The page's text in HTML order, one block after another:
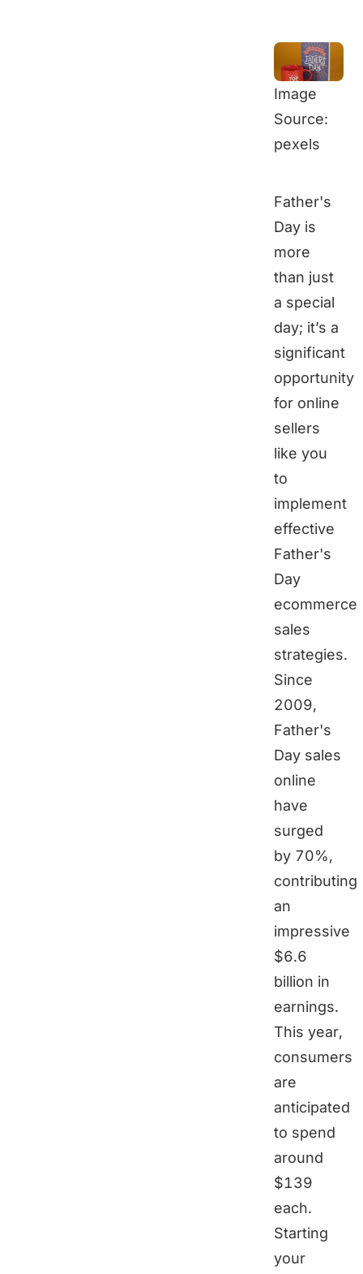
Image
Source:
pexels
Father's
Day is
more
than just
a special
day; it’s a
significant
opportunity
for online
sellers
like you
to
implement
effective
Father's
Day
ecommerce
sales
strategies.
Since
2009,
Father's
Day sales
online
have
surged
by 70%,
contributing
an
impressive
$6.6
billion in
earnings.
This year,
consumers
are
anticipated
to spend
around
$139
each.
Starting
your